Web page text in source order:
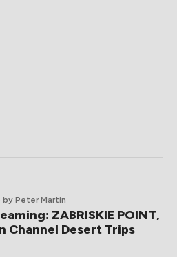
by Peter Martin
ZABRISKIE POINT,
Channel Desert Trips